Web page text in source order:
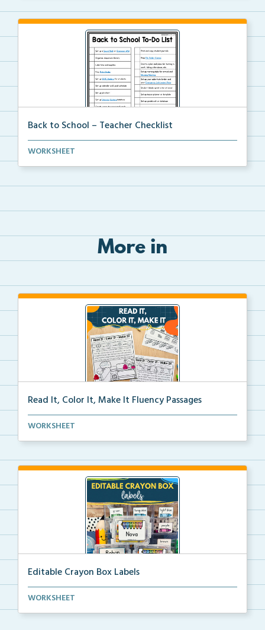
Back to School – Teacher Checklist
A back-to-school to-do list for teachers to use as a...
WORKSHEET
More in
Read It, Color It, Make It Fluency Passages
Interactive fluency passages that help students buil...
WORKSHEET
Editable Crayon Box Labels
Editable crayon box labels with color words for orga...
WORKSHEET